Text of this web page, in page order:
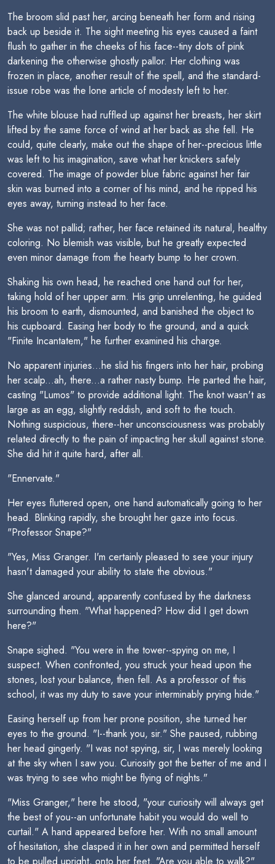
The broom slid past her, arcing beneath her form and rising
back up beside it. The sight meeting his eyes caused a faint
flush to gather in the cheeks of his face--tiny dots of pink
darkening the otherwise ghostly pallor. Her clothing was
frozen in place, another result of the spell, and the standard-
issue robe was the lone article of modesty left to her.
The white blouse had ruffled up against her breasts, her skirt
lifted by the same force of wind at her back as she fell. He
could, quite clearly, make out the shape of her--precious little
was left to his imagination, save what her knickers safely
covered. The image of powder blue fabric against her fair
skin was burned into a corner of his mind, and he ripped his
eyes away, turning instead to her face.
She was not pallid; rather, her face retained its natural, healthy
coloring. No blemish was visible, but he greatly expected
even minor damage from the hearty bump to her crown.
Shaking his own head, he reached one hand out for her,
taking hold of her upper arm. His grip unrelenting, he guided
his broom to earth, dismounted, and banished the object to
his cupboard. Easing her body to the ground, and a quick
"Finite Incantatem," he further examined his charge.
No apparent injuries...he slid his fingers into her hair, probing
her scalp...ah, there...a rather nasty bump. He parted the hair,
casting "Lumos" to provide additional light. The knot wasn't as
large as an egg, slightly reddish, and soft to the touch.
Nothing suspicious, there--her unconsciousness was probably
related directly to the pain of impacting her skull against stone.
She did hit it quite hard, after all.
"Ennervate."
Her eyes fluttered open, one hand automatically going to her
head. Blinking rapidly, she brought her gaze into focus.
"Professor Snape?"
"Yes, Miss Granger. I'm certainly pleased to see your injury
hasn't damaged your ability to state the obvious."
She glanced around, apparently confused by the darkness
surrounding them. "What happened? How did I get down
here?"
Snape sighed. "You were in the tower--spying on me, I
suspect. When confronted, you struck your head upon the
stones, lost your balance, then fell. As a professor of this
school, it was my duty to save your interminably prying hide."
Easing herself up from her prone position, she turned her
eyes to the ground. "I--thank you, sir." She paused, rubbing
her head gingerly. "I was not spying, sir, I was merely looking
at the sky when I saw you. Curiosity got the better of me and I
was trying to see who might be flying of nights."
"Miss Granger," here he stood, "your curiosity will always get
the best of you--an unfortunate habit you would do well to
curtail." A hand appeared before her. With no small amount
of hesitation, she clasped it in her own and permitted herself